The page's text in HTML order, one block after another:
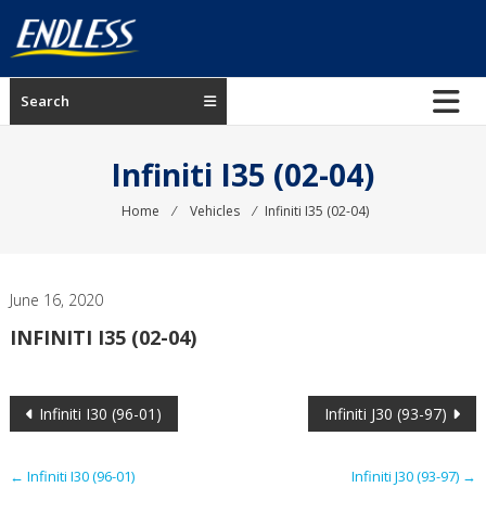
content
ENDLESS
USA
Search
Infiniti I35 (02-04)
Home ⁄ Vehicles ⁄ Infiniti I35 (02-04)
June 16, 2020
INFINITI I35 (02-04)
Post
Infiniti I30 (96-01) Infiniti J30 (93-97)
← Infiniti I30 (96-01) Infiniti J30 (93-97) →